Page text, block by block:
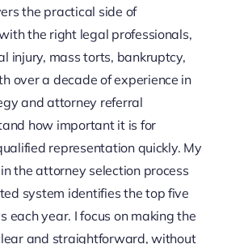
the practical side of
the right legal professionals,
injury, mass torts, bankruptcy,
over a decade of experience in
and attorney referral
how important it is for
representation quickly. My
the attorney selection process
system identifies the top five
each year. I focus on making the
and straightforward, without